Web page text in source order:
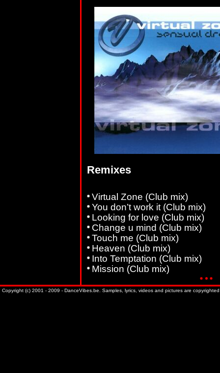
Remixes
Virtual Zone (Club mix)
You don’t work it (Club mix)
Looking for love (Club mix)
Change u mind (Club mix)
Touch me (Club mix)
Heaven (Club mix)
Into Temptation (Club mix)
Mission (Club mix)
Copyright (c) 2001 - 2009 - DanceVibes.be. Samples, lyrics, videos and pictures are